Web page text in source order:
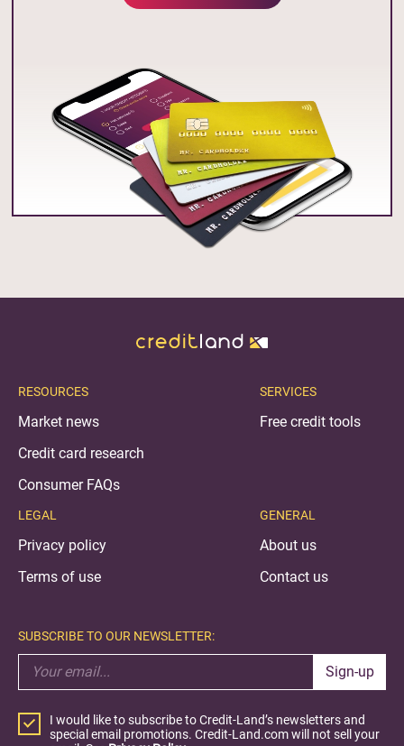
RESOURCES
Market news
Credit card research
Consumer FAQs
LEGAL
Privacy policy
Terms of use
SERVICES
Free credit tools
GENERAL
About us
Contact us
SUBSCRIBE TO OUR NEWSLETTER:
Sign-up
I would like to subscribe to Credit-Land’s newsletters and
special email promotions. Credit-Land.com will not sell your